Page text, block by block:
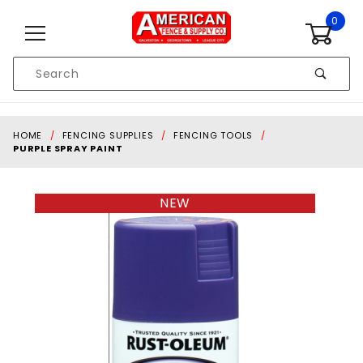
0
Search
HOME FENCING SUPPLIES
FENCING TOOLS
PURPLE SPRAY PAINT
NEW